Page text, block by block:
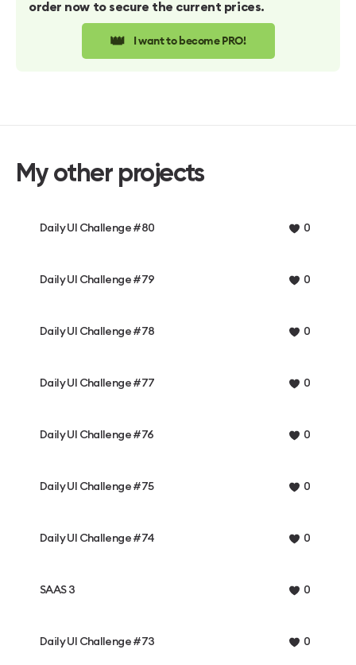
order now to secure the current prices.
👑 I want to become PRO!
My other projects
Daily UI Challenge #80 0
Daily UI Challenge #79 0
Daily UI Challenge #78 0
Daily UI Challenge #77 0
Daily UI Challenge #76 0
Daily UI Challenge #75 0
Daily UI Challenge #74 0
SAAS 3 0
Daily UI Challenge #73 0